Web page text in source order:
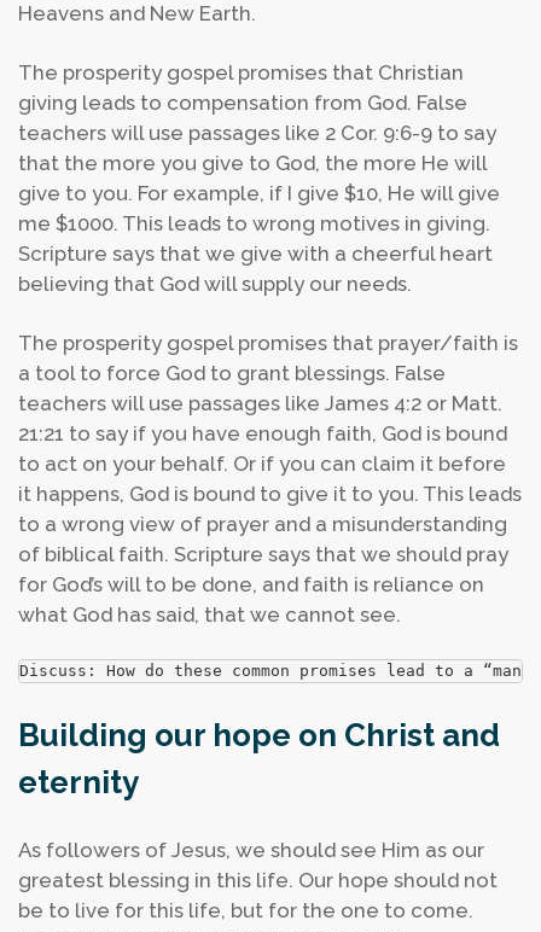
Heavens and New Earth.
The prosperity gospel promises that Christian
giving leads to compensation from God. False
teachers will use passages like 2 Cor. 9:6-9 to say
that the more you give to God, the more He will
give to you. For example, if I give $10, He will give
me $1000. This leads to wrong motives in giving.
Scripture says that we give with a cheerful heart
believing that God will supply our needs.
The prosperity gospel promises that prayer/faith is
a tool to force God to grant blessings. False
teachers will use passages like James 4:2 or Matt.
21:21 to say if you have enough faith, God is bound
to act on your behalf. Or if you can claim it before
it happens, God is bound to give it to you. This leads
to a wrong view of prayer and a misunderstanding
of biblical faith. Scripture says that we should pray
for God’s will to be done, and faith is reliance on
what God has said, that we cannot see.
Discuss: How do these common promises lead to a
Building our hope on Christ and
eternity
As followers of Jesus, we should see Him as our
greatest blessing in this life. Our hope should not
be to live for this life, but for the one to come.